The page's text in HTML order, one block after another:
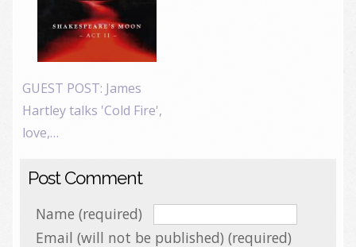
GUEST POST: James
Hartley talks 'Cold Fire',
love,…
Post Comment
Name (required)
Email (will not be published) (required)